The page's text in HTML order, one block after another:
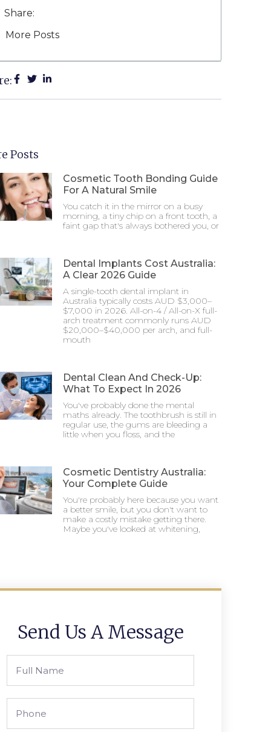
Share:
More Posts
Posts
Cosmetic Tooth Bonding Guide
For A Natural Smile
You catch it in the mirror on a busy
morning, a tiny chip on a front tooth, a
faint gap that's always bothered you, or
Dental Implants Cost Australia:
A Clear 2026 Guide
A single-tooth dental implant in
Australia typically costs AUD $3,000–
$7,000 in 2026. All-on-4 / All-on-X full-
arch treatment commonly runs AUD
$20,000–$40,000 per arch, and full-
mouth
Dental Clean And Check-Up:
What To Expect In 2026
You've probably done the mental
maths already. The toothbrush is still in
regular use, the gums are bleeding a
little when you floss, and the
Cosmetic Dentistry Australia:
Your Complete Guide
You're probably here because you want
a better smile, but you don't want to
make a costly mistake getting there.
Maybe you've looked at whitening,
Send Us A Message